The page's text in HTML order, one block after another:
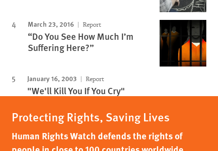
March 23, 2016 Report
“Do You See How Much I’m
Suffering Here?”
January 16, 2003 Report
"We'll Kill You If You Cry"
Protecting Rights, Saving Lives
Human Rights Watch defends the rights of